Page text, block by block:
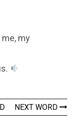
my
NEXT WORD